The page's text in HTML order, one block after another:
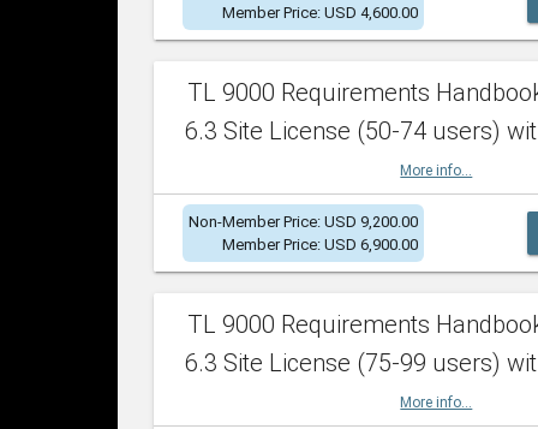
Member Price: USD 4,600.00
TL 9000 Requirements
6.3 Site License (50-74 users)
More info...
Non-Member Price: USD 9,200.00
Member Price: USD 6,900.00
TL 9000 Requirements
6.3 Site License (75-99 users)
More info...